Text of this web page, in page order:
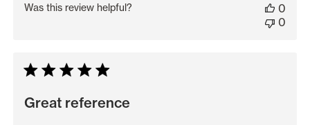
Was this review helpful?
0
0
Great reference